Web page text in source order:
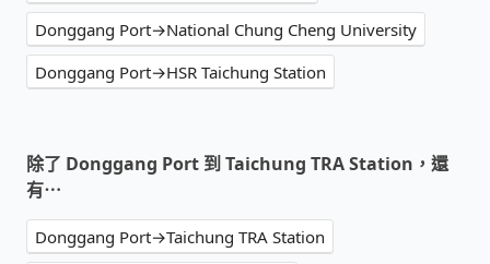
Donggang Port→National Chung Cheng University
Donggang Port→HSR Taichung Station
除了 Donggang Port 到 Taichung TRA Station，還
有⋯
Donggang Port→Taichung TRA Station